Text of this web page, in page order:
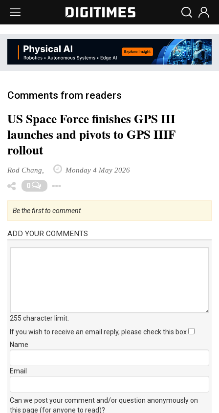
Comments from readers
US Space Force finishes GPS III
launches and pivots to GPS IIIF
rollout
Rod Chang, Monday 4 May 2026
0
Be the first to comment
ADD YOUR COMMENTS
255 character limit
If you wish to receive an email reply, please check this box
Name
Email
Can we post your comment and/or question anonymously on
this page (for anyone to read)?